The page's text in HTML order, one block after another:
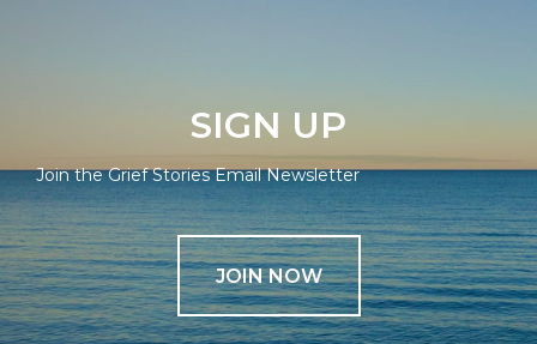
SIGN UP
Join the Grief Stories Email Newsletter
JOIN NOW